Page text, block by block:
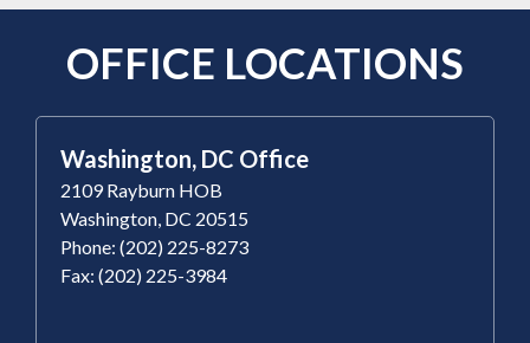
OFFICE LOCATIONS
Washington, DC Office
2109 Rayburn HOB
Washington, DC 20515
Phone: (202) 225-8273
Fax: (202) 225-3984